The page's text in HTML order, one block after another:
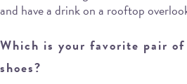
and have a drink on a rooftop
Which is your favorite pair
shoes?